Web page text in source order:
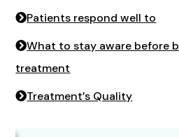
Patients respond well to
What to stay aware before
treatment
Treatment’s Quality